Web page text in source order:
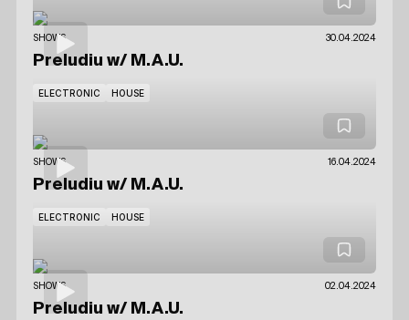
SHOWS 30.04.2024
Preludiu w/ M.A.U.
ELECTRONIC HOUSE
SHOWS 16.04.2024
Preludiu w/ M.A.U.
ELECTRONIC HOUSE
SHOWS 02.04.2024
Preludiu w/ M.A.U.